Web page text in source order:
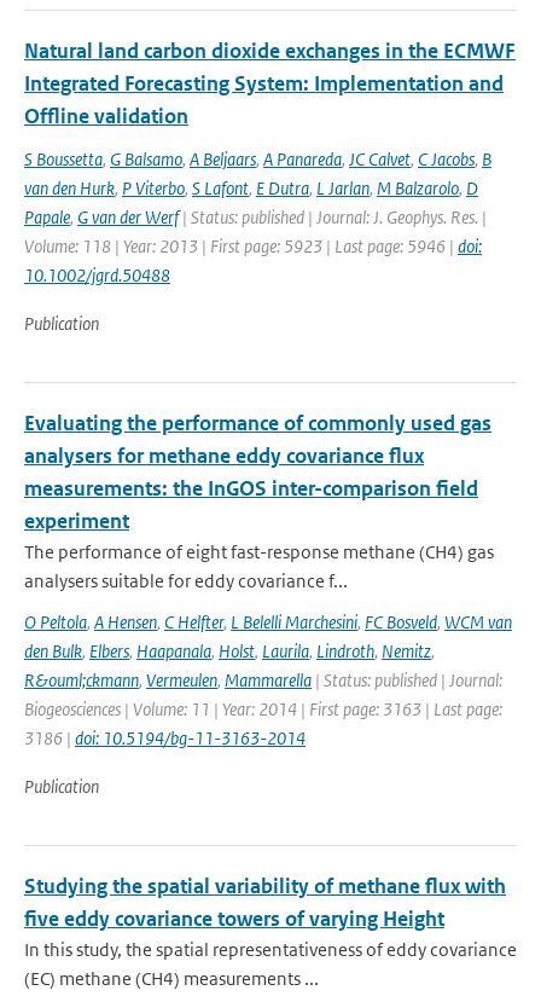
Natural land carbon dioxide exchanges in the ECMWF
Integrated Forecasting System: Implementation and
Offline validation
S Boussetta, G Balsamo, A Beljaars, A Panareda, JC Calvet, C Jacobs, B
van den Hurk, P Viterbo, S Lafont, E Dutra, L Jarlan, M Balzarolo, D
Papale, G van der Werf| Status: published | Journal: J. Geophys. Res. |
Volume: 118 | Year: 2013 | First page: 5923 | Last page: 5946 | doi:
10.1002/jgrd.50488
Publication
Evaluating the performance of commonly used gas
analysers for methane eddy covariance flux
measurements: the InGOS inter-comparison field
experiment
The performance of eight fast-response methane (CH4) gas
analysers suitable for eddy covariance f...
O Peltola, A Hensen, C Helfter, L Belelli Marchesini, FC Bosveld, WCM van
den Bulk, Elbers, Haapanala, Holst, Laurila, Lindroth, Nemitz,
R&ouml;ckmann, Vermeulen, Mammarella | Status: published | Journal:
Biogeosciences | Volume: 11 | Year: 2014 | First page: 3163 | Last page:
3186 | doi: 10.5194/bg-11-3163-2014
Publication
Studying the spatial variability of methane flux with
five eddy covariance towers of varying Height
In this study, the spatial representativeness of eddy covariance
(EC) methane (CH4) measurements ...